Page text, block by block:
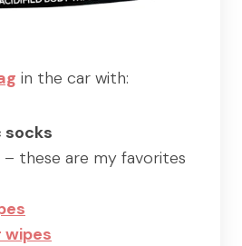
in the car with:
socks
– these are my favorites
wipes